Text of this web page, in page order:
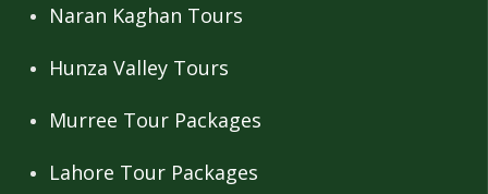
Naran Kaghan Tours
Hunza Valley Tours
Murree Tour Packages
Lahore Tour Packages